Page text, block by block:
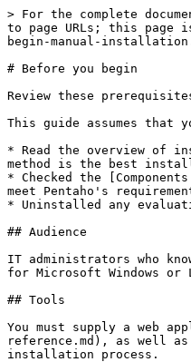
> For the complete
to page URLs; this page
begin-manual-
# Before you begin
Review these
This guide assumes that
* Read the overview of
method is the best
* Checked the
meet Pentaho's
* Uninstalled any
## Audience
IT administrators who
for Microsoft Windows or
## Tools
You must supply a web
reference.md), as well
installation process.